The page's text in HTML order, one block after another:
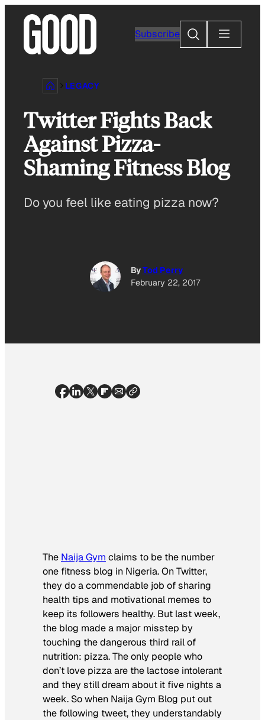
content
Subscribe
Search
LEGACY
Twitter Fights Back
Against Pizza-
Shaming Fitness Blog
Do you feel like eating pizza now?
ByTod Perry
February 22, 2017
The Naija Gym claims to be the number
one fitness blog in Nigeria. On Twitter,
they do a commendable job of sharing
health tips and motivational memes to
keep its followers healthy. But last week,
the blog made a major misstep by
touching the dangerous third rail of
nutrition: pizza. The only people who
don’t love pizza are the lactose intolerant
and they still dream about it five nights a
week. So when Naija Gym Blog put out
the following tweet, they understandably